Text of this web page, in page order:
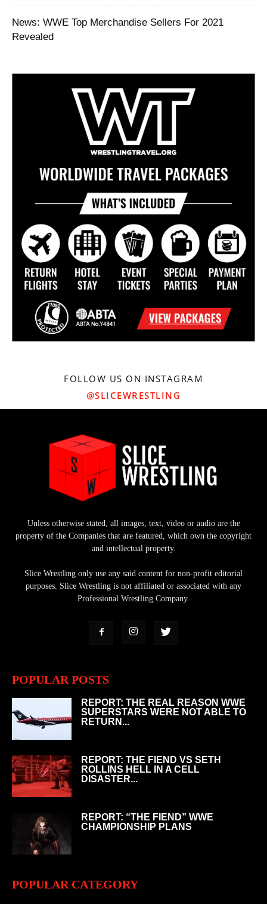
News: WWE Top Merchandise Sellers For 2021
Revealed
FOLLOW US ON INSTAGRAM
@SLICEWRESTLING
Unless otherwise stated, all images, text, video or audio are the
property of the Companies that are featured, which own the copyright
and intellectual property.
Slice Wrestling only use any said content for non-profit editorial
purposes. Slice Wrestling is not affiliated or associated with any
Professional Wrestling Company.
POPULAR POSTS
REPORT: THE REAL REASON WWE
SUPERSTARS WERE NOT ABLE TO
RETURN...
REPORT: THE FIEND VS SETH
ROLLINS HELL IN A CELL
DISASTER...
REPORT: “THE FIEND” WWE
CHAMPIONSHIP PLANS
POPULAR CATEGORY